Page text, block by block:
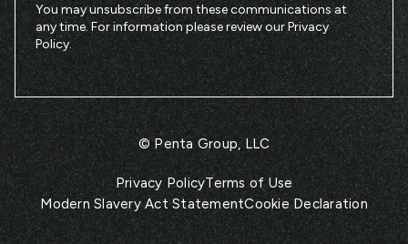
You may unsubscribe from these communications at
any time. For information please review ourPrivacy
Policy.
© Penta Group, LLC
Privacy PolicyTerms of Use
Modern Slavery Act StatementCookie Declaration